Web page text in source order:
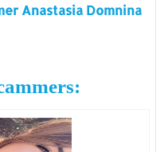
Anastasia Domnina